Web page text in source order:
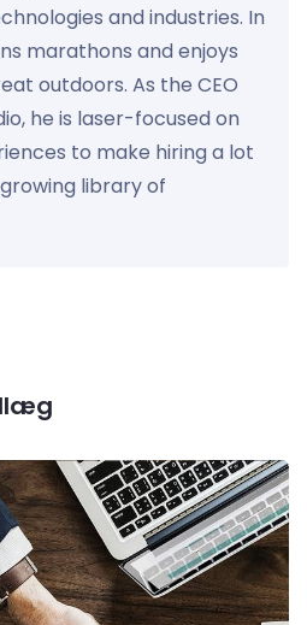
and industries. In
marathons and enjoys
outdoors. As the CEO
he is laser-focused on
to make hiring a lot
library of